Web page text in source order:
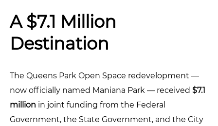
A $7.1 Million
Destination
The Queens Park Open Space redevelopment —
now officially named Maniana Park — received $7.1
million in joint funding from the Federal
Government, the State Government, and the City